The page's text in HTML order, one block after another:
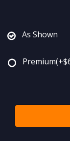
As Shown
Premium